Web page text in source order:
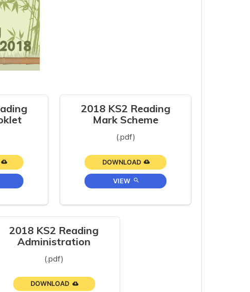
2018 KS2 Reading
Mark Scheme
(.pdf)
DOWNLOAD
VIEW
2018 KS2 Reading
Administration
(.pdf)
DOWNLOAD